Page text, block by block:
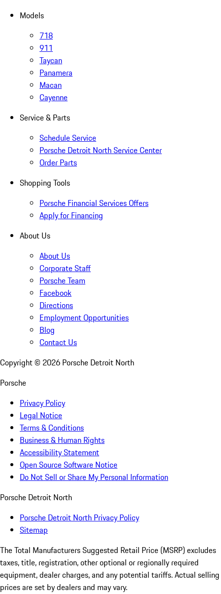
Models
718
911
Taycan
Panamera
Macan
Cayenne
Service & Parts
Schedule Service
Porsche Detroit North Service Center
Order Parts
Shopping Tools
Porsche Financial Services Offers
Apply for Financing
About Us
About Us
Corporate Staff
Porsche Team
Facebook
Directions
Employment Opportunities
Blog
Contact Us
Copyright © 2026 Porsche Detroit North
Porsche
Privacy Policy
Legal Notice
Terms & Conditions
Business & Human Rights
Accessibility Statement
Open Source Software Notice
Do Not Sell or Share My Personal Information
Porsche Detroit North
Porsche Detroit North Privacy Policy
Sitemap
The Total Manufacturers Suggested Retail Price (MSRP) excludes
taxes, title, registration, other optional or regionally required
equipment, dealer charges, and any potential tariffs. Actual selling
prices are set by dealers and may vary.